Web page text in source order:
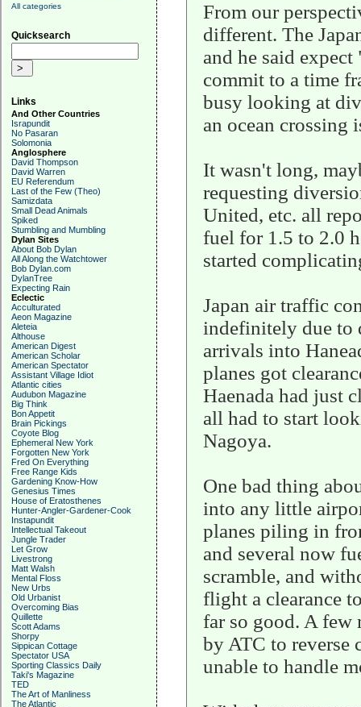
All categories
Quicksearch
Links
And Other Countries
Israpundit
No Pasaran
Solomonia
Anglosphere
David Thompson
David Warren
EU Referendum
Last of the Few (Theo)
Samizdata
Small Dead Animals
Spiked
Stumbling and Mumbling
Dylan Sites
About Bob Dylan
All Along the Watchtower
Bob Dylan.com
DylanTree
Expecting Rain
Eclectic
Acculturated
Aeon Magazine
Aleteia
Althouse
American Digest
American Scholar
American Spectator
Assistant Village Idiot
Atlantic cities
Audubon Magazine
Big Think
Bon Appetit
Brain Pickings
Coyote Blog
Ephemeral New York
Forgotten New York
Fred On Everything
Free Range Kids
Gardening Know-How
Genesius Times
House of Eratosthenes
Hunter-Angler-Gardener-Cook
Instapundit
Intellectual Takeout
Jungle Trader
Let Grow
Livestrong
Matt Walsh
Mental Floss
New Urbs
Old Urbanist
Overcoming Bias
Quillette
Scott Adams
Shorpy
Sippican Cottage
Spectator USA
Sporting Classics Daily
Taki's Magazine
TED
The Art of Manliness
The Atlantic
From our
different. The
and he said
commit to a time
busy looking at
an ocean crossing
It wasn't long,
requesting
United, etc. all
fuel for 1.5 to 2.0
started
Japan air traffic
indefinitely due to
arrivals into
planes got
Haenada had just
all had to start
Nagoya.
One bad thing
into any little
planes piling in
and several now
scramble, and
flight a clearance
far so good. A few
by ATC to reverse
unable to handle